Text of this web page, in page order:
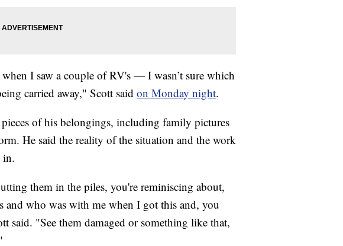
I saw a couple of RV's — I wasn’t sure which
carried away," Scott said on Monday night.
of his belongings, including family pictures
He said the reality of the situation and the work
in.
them in the piles, you're reminiscing about,
who was with me when I got this and, you
said. "See them damaged or something like that,